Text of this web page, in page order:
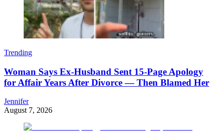
Trending
Woman Says Ex-Husband Sent 15-Page Apology
for Affair Years After Divorce — Then Blamed Her
Jennifer
August 7, 2026